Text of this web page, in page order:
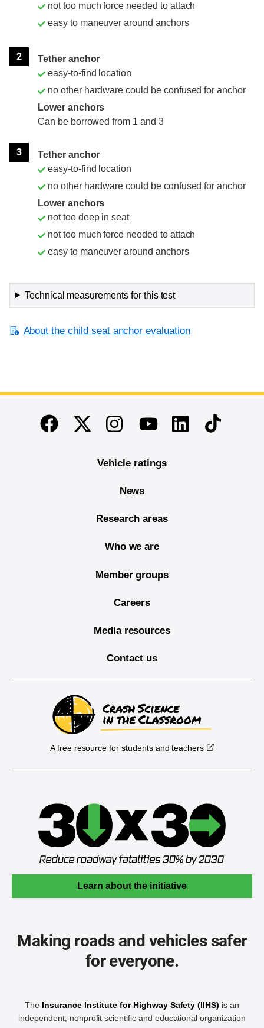
not too much force needed to attach
easy to maneuver around anchors
2
Tether anchor
easy-to-find location
no other hardware could be confused for anchor
Lower anchors
Can be borrowed from 1 and 3
3
Tether anchor
easy-to-find location
no other hardware could be confused for anchor
Lower anchors
not too deep in seat
not too much force needed to attach
easy to maneuver around anchors
Technical measurements for this test
About the child seat anchor evaluation
End of main content
FacebookTwitterInstagramYoutubeLinkedinTikTok
Vehicle ratings
News
Research areas
Who we are
Member groups
Careers
Media resources
Contact us
A free resource for students and teachers
Learn about the initiative
Making roads and vehicles safer
for everyone.
The Insurance Institute for Highway Safety (IIHS) is an
independent, nonprofit scientific and educational organization